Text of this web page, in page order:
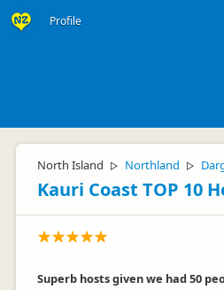
Profile
North Island ▷ Northland ▷
Kauri Coast TOP 10
Superb hosts given we had 50